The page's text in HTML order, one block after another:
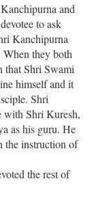
and
to ask
Kanchipurna
they both
that Shri Swami
himself and it
Shri
with Shri Kuresh,
as his guru. He
the instruction of
the rest of